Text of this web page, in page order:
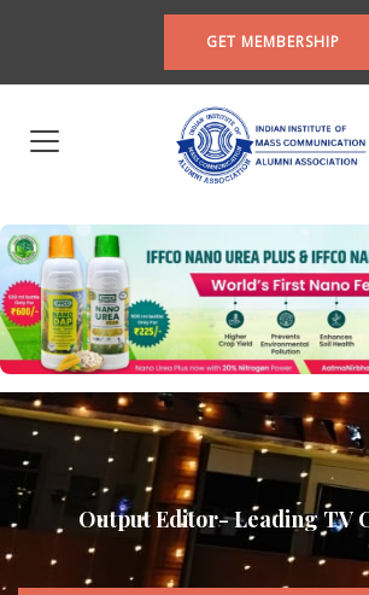
GET MEMBERSHIP
Output Editor- Leading TV